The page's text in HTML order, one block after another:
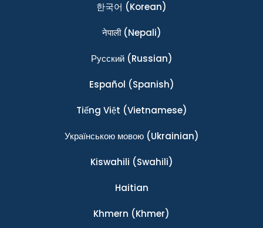
한국어 (Korean)
नेपाली(Nepali)
Ρусский(Russian)
Español (Spanish)
Tiếng Việt (Vietnamese)
Українською мовою(Ukrainian)
Kiswahili (Swahili)
Haitian
Khmern (Khmer)